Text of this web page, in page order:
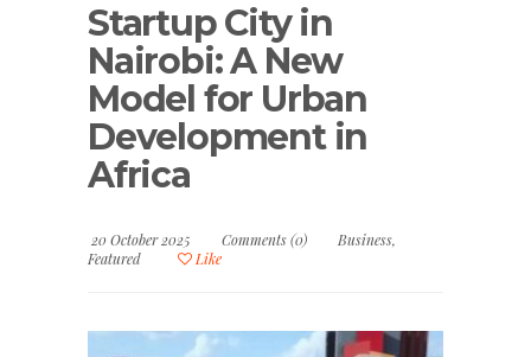
Startup City in
Nairobi: A New
Model for Urban
Development in
Africa
20 October 2025 Comments (0) Business,
Featured
Like